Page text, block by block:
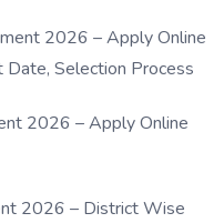
2026 – Apply Online
Selection Process
2026 – Apply Online
2026 – District Wise